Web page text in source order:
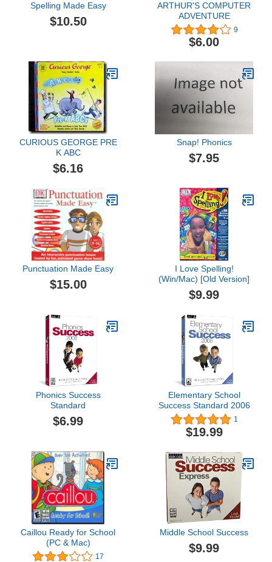
Spelling Made Easy
$10.50
ARTHUR'S COMPUTER
ADVENTURE
9
$6.00
CURIOUS GEORGE PRE
K ABC
$6.16
Snap! Phonics
$7.95
Punctuation Made Easy
$15.00
I Love Spelling!
(Win/Mac) [Old Version]
$9.99
Phonics Success
Standard
$6.99
Elementary School
Success Standard 2006
1
$19.99
Caillou Ready for School
(PC & Mac)
17
Middle School Success
$9.99